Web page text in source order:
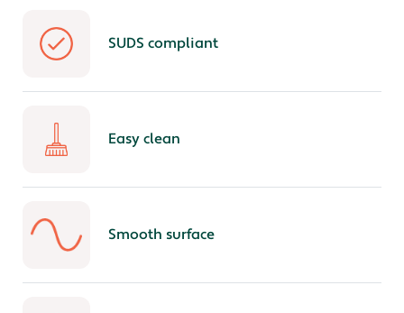
SUDS compliant
Easy clean
Smooth surface